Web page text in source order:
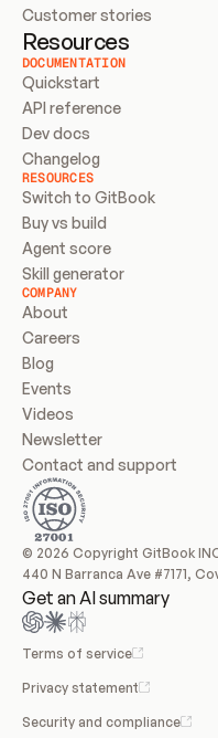
Customer stories
Resources
DOCUMENTATION
Quickstart
API reference
Dev docs
Changelog
RESOURCES
Switch to GitBook
Buy vs build
Agent score
Skill generator
COMPANY
About
Careers
Blog
Events
Videos
Newsletter
Contact and support
© 2026 Copyright GitBook
440 N Barranca Ave #7171,
Get an AI summary
Terms of service
Privacy statement
Security and compliance